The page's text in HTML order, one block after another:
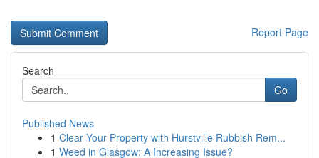
Report Page
Search
Go
Published News
1 Clear Your Property with Hurstville Rubbish Rem...
1 Weed in Glasgow: A Increasing Issue?